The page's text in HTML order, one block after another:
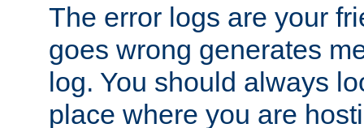
The error logs are your
goes wrong generates
log. You should always
place where you are